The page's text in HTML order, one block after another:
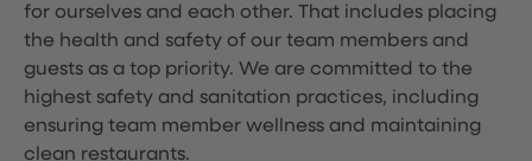
for ourselves and each other. That includes placing
the health and safety of our team members and
guests as a top priority. We are committed to the
highest safety and sanitation practices, including
ensuring team member wellness and maintaining
clean restaurants.